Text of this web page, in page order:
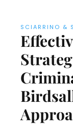
SCIARRINO &